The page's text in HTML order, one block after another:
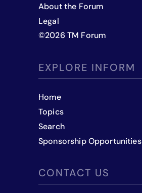
About the Forum
Legal
©2026 TM Forum
EXPLORE INFORM
Home
Topics
Search
Sponsorship Opportunities
CONTACT US